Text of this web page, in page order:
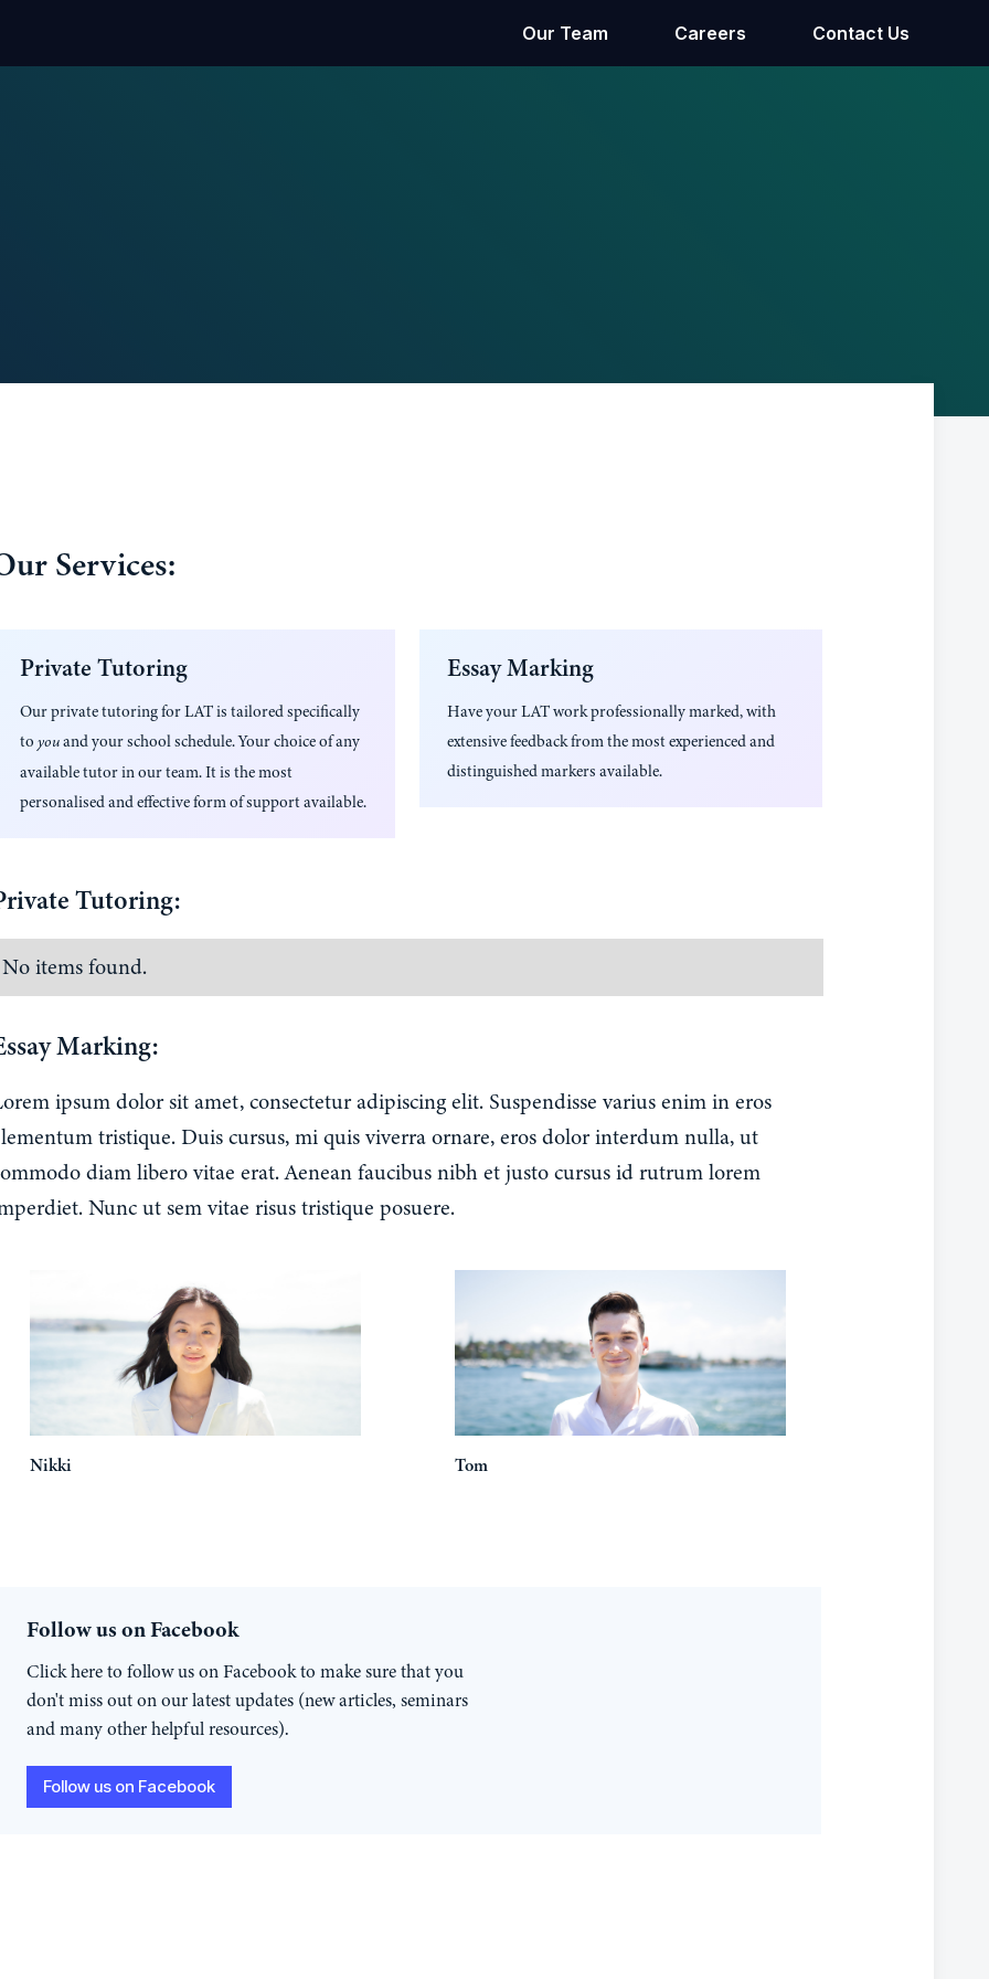
Our Team Careers Contact Us
Services:
Private Tutoring
Our private tutoring forLATis tailored specifically
to youand your school schedule. Your choice of any
available tutor in our team. It is the most
personalised and effective form of support available.
Essay Marking
Have yourLATwork professionally marked, with
extensive feedback from the most experienced and
distinguished markers available.
Tutoring:
No items found.
Marking:
ipsum dolor sit amet, consectetur adipiscing elit. Suspendisse varius enim in eros
tristique. Duis cursus, mi quis viverra ornare, eros dolor interdum nulla, ut
diam libero vitae erat. Aenean faucibus nibh et justo cursus id rutrum lorem
Nunc ut sem vitae risus tristique posuere.
Nikki Tom
Follow us on Facebook
Click here to follow us on Facebook to make sure that you
don't miss out on our latest updates (new articles, seminars
and many other helpful resources).
Follow us on Facebook